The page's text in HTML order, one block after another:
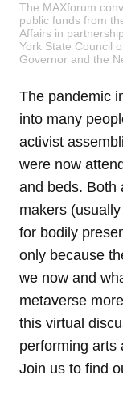
The MAXforum
public funds from
Affairs in
York State Council
Governor and the
The pandemic
into many
activist
were now
and beds. Both
makers
for bodily
only because
we now and
metaverse
this virtual
performing arts
Join us to find